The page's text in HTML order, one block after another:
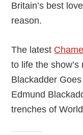
Britain’s best
reason.
The latest
to life the
Blackadder
Edmund
trenches of